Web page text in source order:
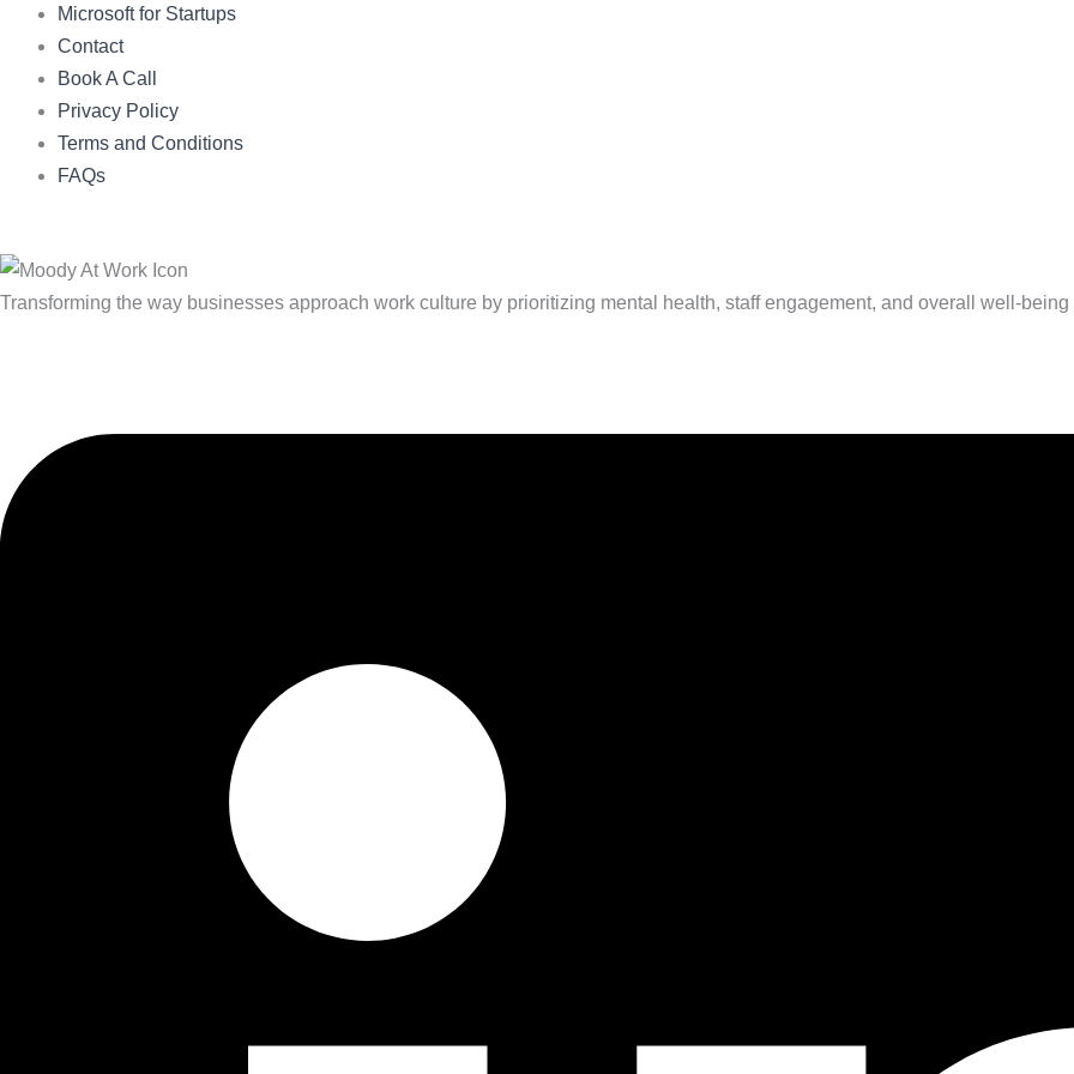
Microsoft for Startups
Contact
Book A Call
Privacy Policy
Terms and Conditions
FAQs
Transforming the way businesses approach work culture by prioritizing mental health, staff engagement, and overall well-being